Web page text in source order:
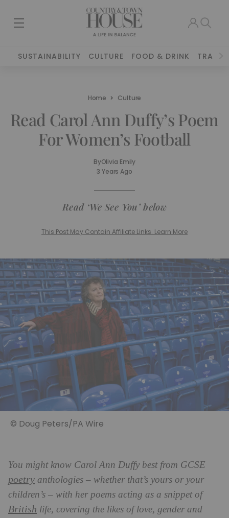
SUSTAINABILITY CULTURE FOOD & DRINK TRAVEL
Home Culture
Read Carol Ann Duffy’s Poem
For Women’s Football
ByOlivia Emily
3 Years Ago
Read ‘We See You’ below
This Post May Contain Affiliate Links. Learn More
© Doug Peters/PA Wire
You might know Carol Ann Duffy best from GCSE
poetry anthologies – whether that’s yours or your
children’s – with her poems acting as a snippet of
British life, covering the likes of love, gender and